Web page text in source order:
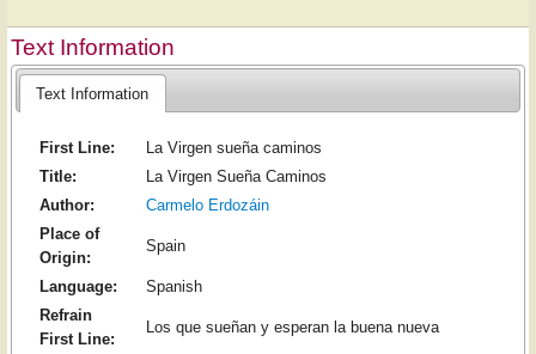
Text Information
Text Information
First Line:
La Virgen sueña caminos
Title:
La Virgen Sueña Caminos
Author:
Carmelo Erdozáin
Place of
Origin:
Spain
Language:
Spanish
Refrain
First Line:
Los que sueñan y esperan la buena nueva